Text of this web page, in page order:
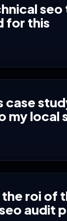
seo
for this
case
my local
roi of
audit